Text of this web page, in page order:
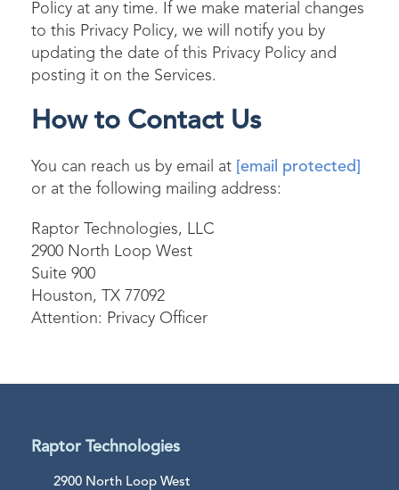
Policy at any time. If we make material changes
to this Privacy Policy, we will notify you by
updating the date of this Privacy Policy and
posting it on the Services.
How to Contact Us
You can reach us by email at [email protected]
or at the following mailing address:
Raptor Technologies, LLC
2900 North Loop West
Suite 900
Houston, TX 77092
Attention: Privacy Officer
Raptor Technologies
2900 North Loop West